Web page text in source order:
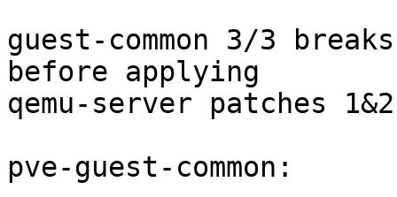
guest-common 3/3
before applying
qemu-server patches 1&2
pve-guest-common: